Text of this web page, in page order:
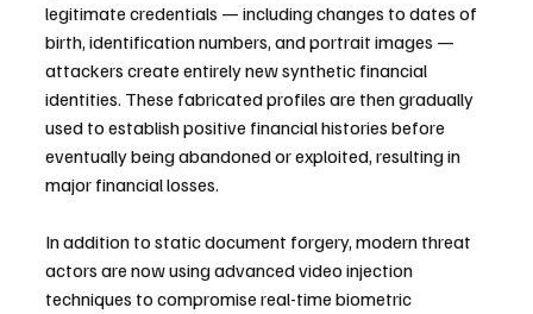
legitimate credentials — including changes to dates of
birth, identification numbers, and portrait images —
attackers create entirely new synthetic financial
identities. These fabricated profiles are then gradually
used to establish positive financial histories before
eventually being abandoned or exploited, resulting in
major financial losses.
In addition to static document forgery, modern threat
actors are now using advanced video injection
techniques to compromise real-time biometric